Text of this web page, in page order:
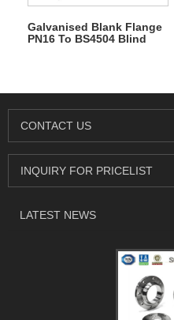
Galvanised Blank Flange
PN16 To BS4504 Blind
CONTACT US
INQUIRY FOR PRICELIST
LATEST NEWS